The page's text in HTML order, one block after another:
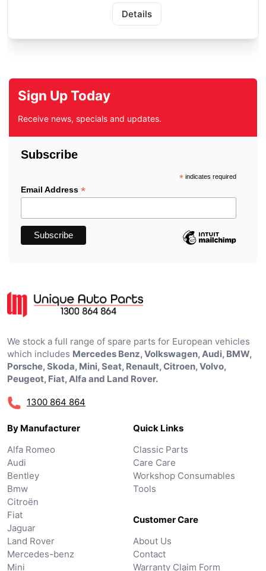
Details
Sign Up Today
Receive news, specials and updates.
Subscribe
*indicates required
Email Address *
We stock a full range of spare parts for European vehicles
which includes Mercedes Benz, Volkswagen, Audi, BMW,
Porsche, Skoda, Mini, Seat, Renault, Citroen, Volvo,
Peugeot, Fiat, Alfa and Land Rover.
1300 864 864
By Manufacturer
Alfa Romeo
Audi
Bentley
Bmw
Citroën
Fiat
Jaguar
Land Rover
Mercedes-benz
Mini
Quick Links
Classic Parts
Care Care
Workshop Consumables
Tools
Customer Care
About Us
Contact
Warranty Claim Form